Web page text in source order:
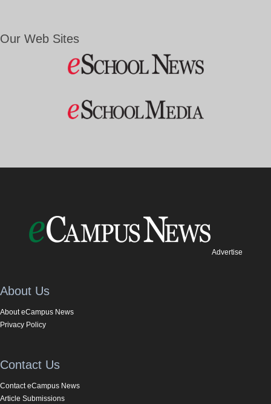
Our Web Sites
Advertise
About Us
About eCampus News
Privacy Policy
Contact Us
Contact eCampus News
Article Submissions